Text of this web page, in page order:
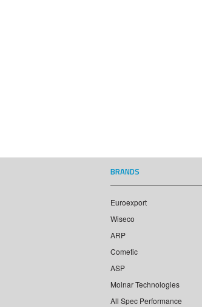
BRANDS
Euroexport
Wiseco
ARP
Cometic
ASP
Molnar Technologies
All Spec Performance